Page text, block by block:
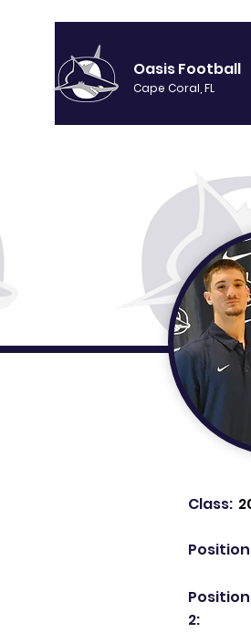
Oasis Football
Cape Coral, FL
Class:
Position
2: